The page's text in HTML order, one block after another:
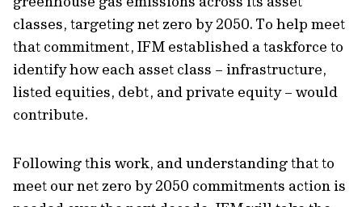
classes, targeting net zero by 2050. To help meet
that commitment, IFM established a taskforce to
identify how each asset class – infrastructure,
listed equities, debt, and private equity – would
contribute.
Following this work, and understanding that to
meet our net zero by 2050 commitments action is